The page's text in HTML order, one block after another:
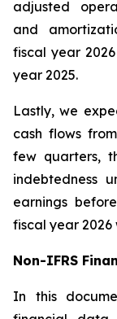
adjusted
and
fiscal year
year 2025.
Lastly, we
cash flows
few quarters,
indebtedness
earnings
fiscal year 2026
Non-IFRS
In this